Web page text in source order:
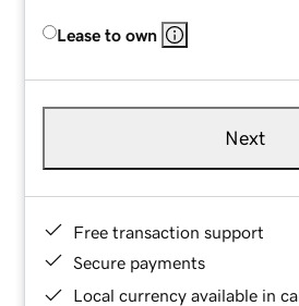
Lease to own
Next
Free transaction support
Secure payments
Local currency available in